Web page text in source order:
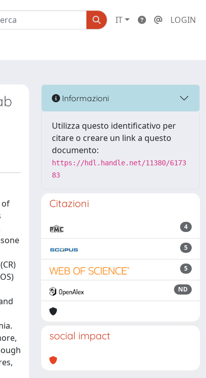
IT LOGIN
of
Informazioni
Utilizza questo identificativo per
citare o creare un link a questo
documento:
https://hdl.handle.net/11380/6173
83
Citazioni
4
5
5
ND
social impact